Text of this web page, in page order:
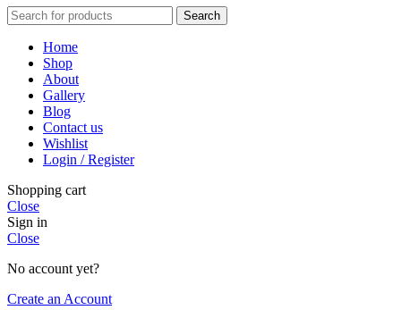
Search
Home
Shop
About
Gallery
Blog
Contact us
Wishlist
Login / Register
Shopping cart
Close
Sign in
Close
No account yet?
Create an Account